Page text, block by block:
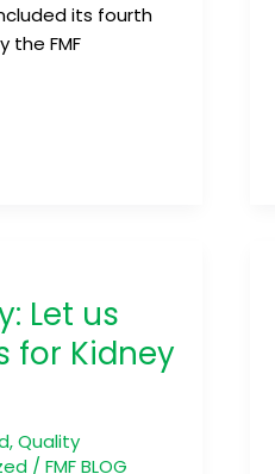
its fourth
the FMF
Let us
for Kidney
,Quality
/ FMF BLOG